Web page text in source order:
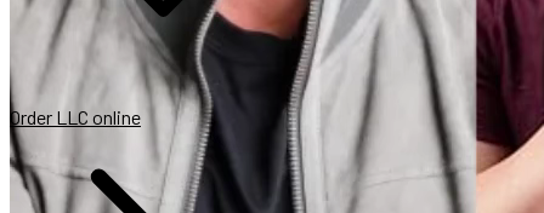
Order LLC online
Get more value when your customers succeed